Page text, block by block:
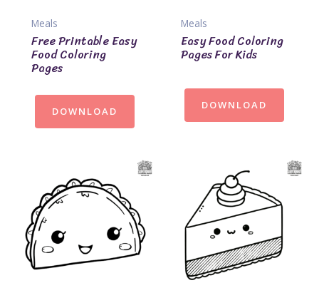
Meals
Free Printable Easy
Food Coloring
Pages
DOWNLOAD
Meals
Easy Food Coloring
Pages For Kids
DOWNLOAD